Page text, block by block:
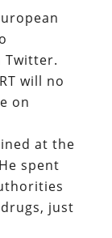
Twitter.
will no
on
at the
spent
just